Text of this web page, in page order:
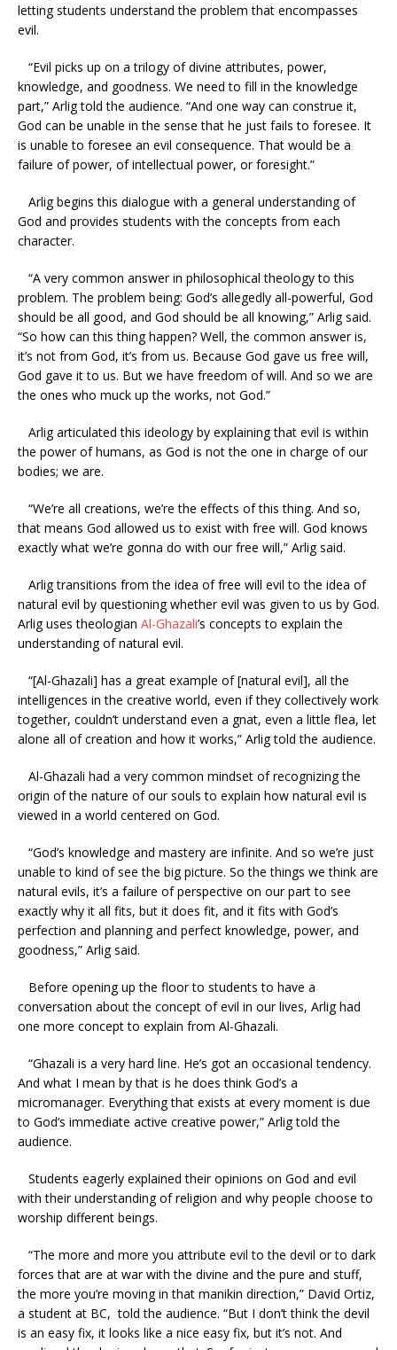
letting students understand the problem that encompasses
evil.
“Evil picks up on a trilogy of divine attributes, power,
knowledge, and goodness. We need to fill in the knowledge
part,” Arlig told the audience. “And one way can construe it,
God can be unable in the sense that he just fails to foresee. It
is unable to foresee an evil consequence. That would be a
failure of power, of intellectual power, or foresight.”
Arlig begins this dialogue with a general understanding of
God and provides students with the concepts from each
character.
“A very common answer in philosophical theology to this
problem. The problem being: God’s allegedly all-powerful, God
should be all good, and God should be all knowing,” Arlig said.
“So how can this thing happen? Well, the common answer is,
it’s not from God, it’s from us. Because God gave us free will,
God gave it to us. But we have freedom of will. And so we are
the ones who muck up the works, not God.”
Arlig articulated this ideology by explaining that evil is within
the power of humans, as God is not the one in charge of our
bodies; we are.
“We’re all creations, we’re the effects of this thing. And so,
that means God allowed us to exist with free will. God knows
exactly what we’re gonna do with our free will,” Arlig said.
Arlig transitions from the idea of free will evil to the idea of
natural evil by questioning whether evil was given to us by God.
Arlig uses theologian Al-Ghazali’s concepts to explain the
understanding of natural evil.
“[Al-Ghazali] has a great example of [natural evil], all the
intelligences in the creative world, even if they collectively work
together, couldn’t understand even a gnat, even a little flea, let
alone all of creation and how it works,” Arlig told the audience.
Al-Ghazali had a very common mindset of recognizing the
origin of the nature of our souls to explain how natural evil is
viewed in a world centered on God.
“God’s knowledge and mastery are infinite. And so we’re just
unable to kind of see the big picture. So the things we think are
natural evils, it’s a failure of perspective on our part to see
exactly why it all fits, but it does fit, and it fits with God’s
perfection and planning and perfect knowledge, power, and
goodness,” Arlig said.
Before opening up the floor to students to have a
conversation about the concept of evil in our lives, Arlig had
one more concept to explain from Al-Ghazali.
“Ghazali is a very hard line. He’s got an occasional tendency.
And what I mean by that is he does think God’s a
micromanager. Everything that exists at every moment is due
to God’s immediate active creative power,” Arlig told the
audience.
Students eagerly explained their opinions on God and evil
with their understanding of religion and why people choose to
worship different beings.
“The more and more you attribute evil to the devil or to dark
forces that are at war with the divine and the pure and stuff,
the more you’re moving in that manikin direction,” David Ortiz,
a student at BC, told the audience. “But I don’t think the devil
is an easy fix, it looks like a nice easy fix, but it’s not. And